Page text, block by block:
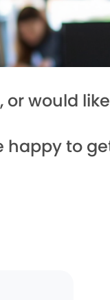
would
happy to